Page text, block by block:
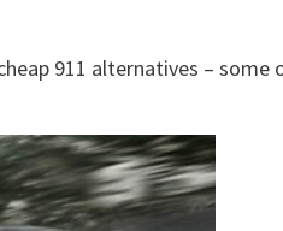
911 alternatives – some